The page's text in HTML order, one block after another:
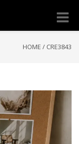
Toggle
HOME / CRE3843